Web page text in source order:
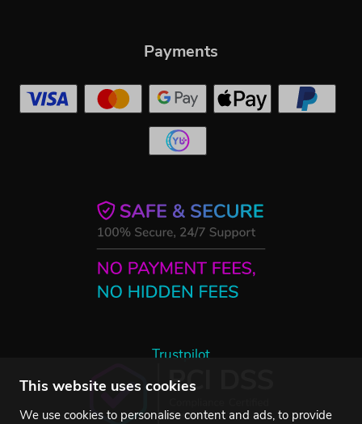
This website uses cookies
We use cookies to personalise content and ads, to provide
Trustpilot
Payments